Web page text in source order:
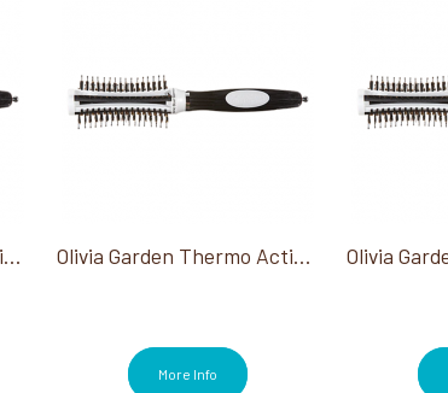
Olivia Garden Thermo Active Ionic Boar Combo 2.25" Olivia Garden Thermo Active Ionic Boar Combo 3"
More Info